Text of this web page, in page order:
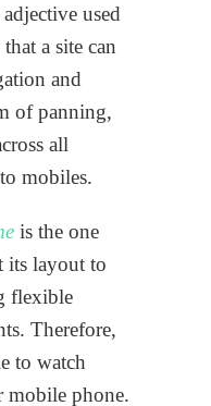
used
a site can
and
of panning,
all
mobiles.
is the one
its layout to
flexible
Therefore,
to watch
mobile phone.